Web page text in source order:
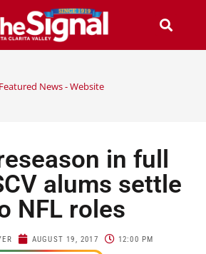
Featured News - Website
in full
alums settle
NFL roles
AUGUST 19, 2017 12:00 PM